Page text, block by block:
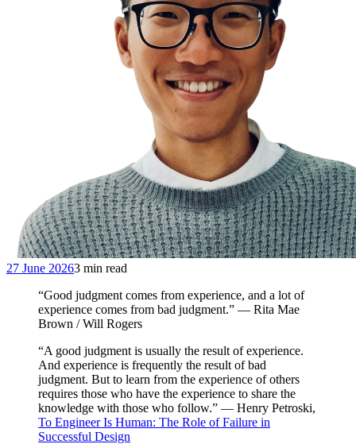
27 June 20263 min read
“Good judgment comes from experience, and a lot of
experience comes from bad judgment.” — Rita Mae
Brown / Will Rogers
“A good judgment is usually the result of experience.
And experience is frequently the result of bad
judgment. But to learn from the experience of others
requires those who have the experience to share the
knowledge with those who follow.” — Henry Petroski,
To Engineer Is Human: The Role of Failure in
Successful Design